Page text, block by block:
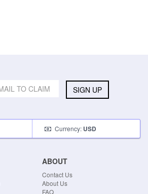
SIGN UP
Currency: USD
ABOUT
Contact Us
About Us
FAQ